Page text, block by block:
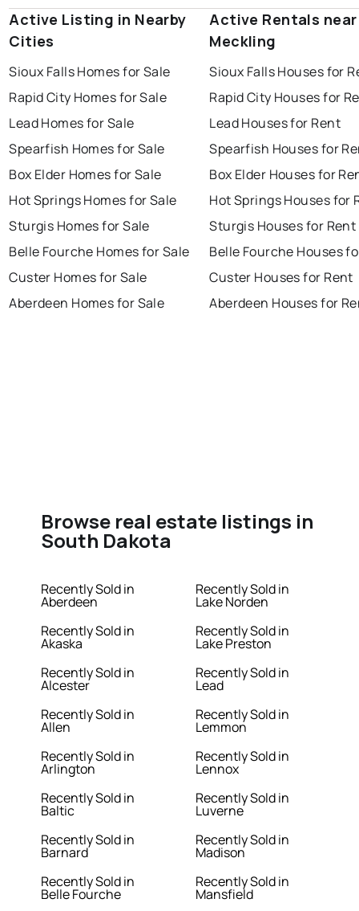
Active Listing in Nearby
Cities
Sioux Falls Homes for Sale
Rapid City Homes for Sale
Lead Homes for Sale
Spearfish Homes for Sale
Box Elder Homes for Sale
Hot Springs Homes for Sale
Sturgis Homes for Sale
Belle Fourche Homes for Sale
Custer Homes for Sale
Aberdeen Homes for Sale
Active Rentals near
Meckling
Sioux Falls Houses for
Rapid City Houses for
Lead Houses for Rent
Spearfish Houses for
Box Elder Houses for
Hot Springs Houses for
Sturgis Houses for Rent
Belle Fourche Houses
Custer Houses for Rent
Aberdeen Houses for
Browse real estate listings in
South Dakota
Recently Sold in
Aberdeen
Recently Sold in
Akaska
Recently Sold in
Alcester
Recently Sold in
Allen
Recently Sold in
Arlington
Recently Sold in
Baltic
Recently Sold in
Barnard
Recently Sold in
Belle Fourche
Recently Sold in
Lake Norden
Recently Sold in
Lake Preston
Recently Sold in
Lead
Recently Sold in
Lemmon
Recently Sold in
Lennox
Recently Sold in
Luverne
Recently Sold in
Madison
Recently Sold in
Mansfield